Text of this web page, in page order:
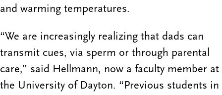
and warming temperatures.
“We are increasingly realizing that dads can
transmit cues, via sperm or through parental
care,” said Hellmann, now a faculty member at
the University of Dayton. “Previous students in